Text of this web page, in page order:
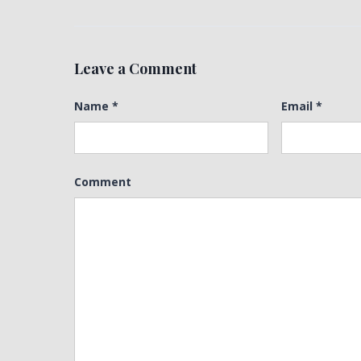
Leave a Comment
Name * Email *
Comment